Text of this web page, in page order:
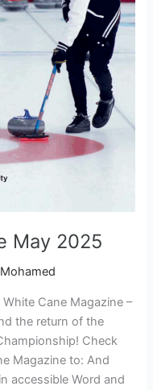
May 2025
Mohamed
Cane Magazine –
the return of the
Check
Magazine to: And
accessible Word and